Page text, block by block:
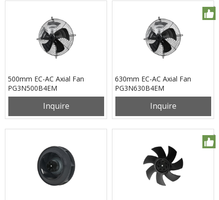
500mm EC-AC Axial Fan
PG3N500B4EM
Inquire
630mm EC-AC Axial Fan
PG3N630B4EM
Inquire